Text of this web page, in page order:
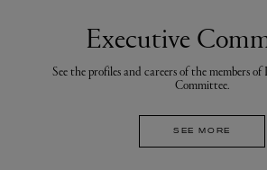
Executive
See the profiles and careers of the members
Committee.
SEE MORE